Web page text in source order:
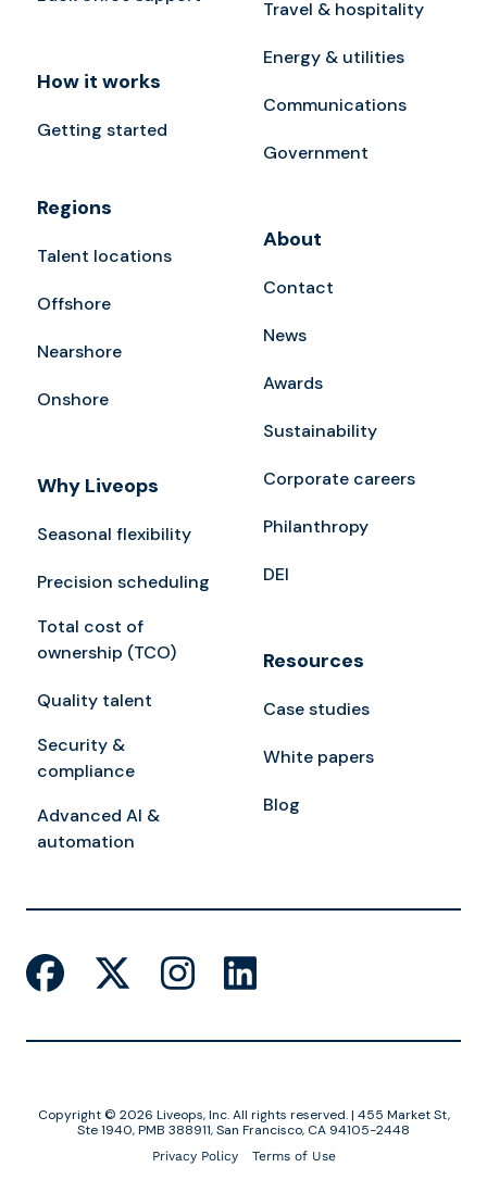
How it works
Getting started
Regions
Talent locations
Offshore
Nearshore
Onshore
Why Liveops
Seasonal flexibility
Precision scheduling
Total cost of
ownership (TCO)
Quality talent
Security &
compliance
Advanced AI &
automation
Travel & hospitality
Energy & utilities
Communications
Government
About
Contact
News
Awards
Sustainability
Corporate careers
Philanthropy
DEI
Resources
Case studies
White papers
Blog
Copyright © 2026 Liveops, Inc. All rights reserved. | 455 Market St,
Ste 1940, PMB 388911, San Francisco, CA 94105-2448
Privacy Policy Terms of Use